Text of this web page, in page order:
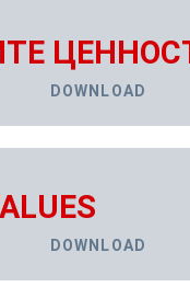
DOWNLOAD
DOWNLOAD